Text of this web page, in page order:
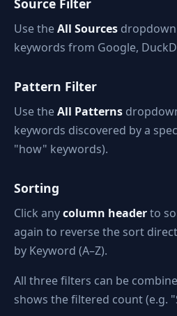
Use theAll Sources
keywords from Google,
Pattern Filter
Use theAll Patterns
keywords discovered by a
"how" keywords).
Sorting
Click anycolumn headerto
again to reverse the sort
by Keyword (A–Z).
All three filters can be
shows the filtered count (e.g.